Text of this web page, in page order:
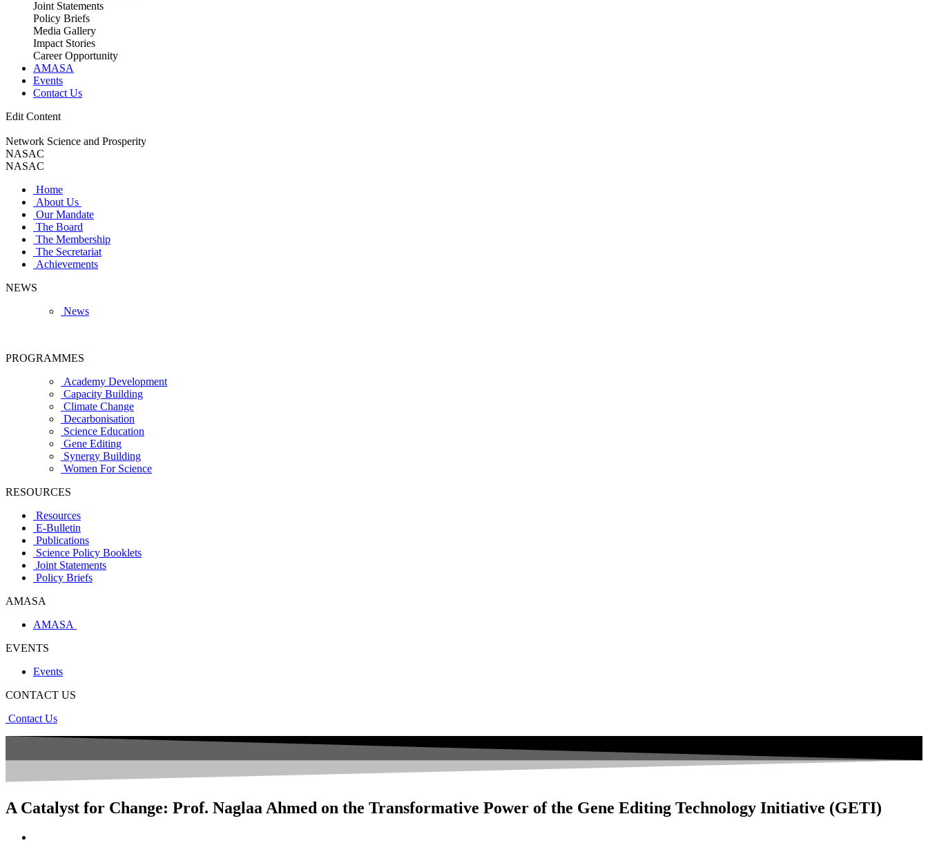
Joint Statements
Policy Briefs
Media Gallery
Impact Stories
Career Opportunity
AMASA
Events
Contact Us
Edit Content
Network Science and Prosperity
NASAC
NASAC
Home
About Us
Our Mandate
The Board
The Membership
The Secretariat
Achievements
NEWS
News
PROGRAMMES
Academy Development
Capacity Building
Climate Change
Decarbonisation
Science Education
Gene Editing
Synergy Building
Women For Science
RESOURCES
Resources
E-Bulletin
Publications
Science Policy Booklets
Joint Statements
Policy Briefs
AMASA
AMASA
EVENTS
Events
CONTACT US
Contact Us
A Catalyst for Change: Prof. Naglaa Ahmed on the Transformative Power of the Gene Editing Technology Initiative (GETI)